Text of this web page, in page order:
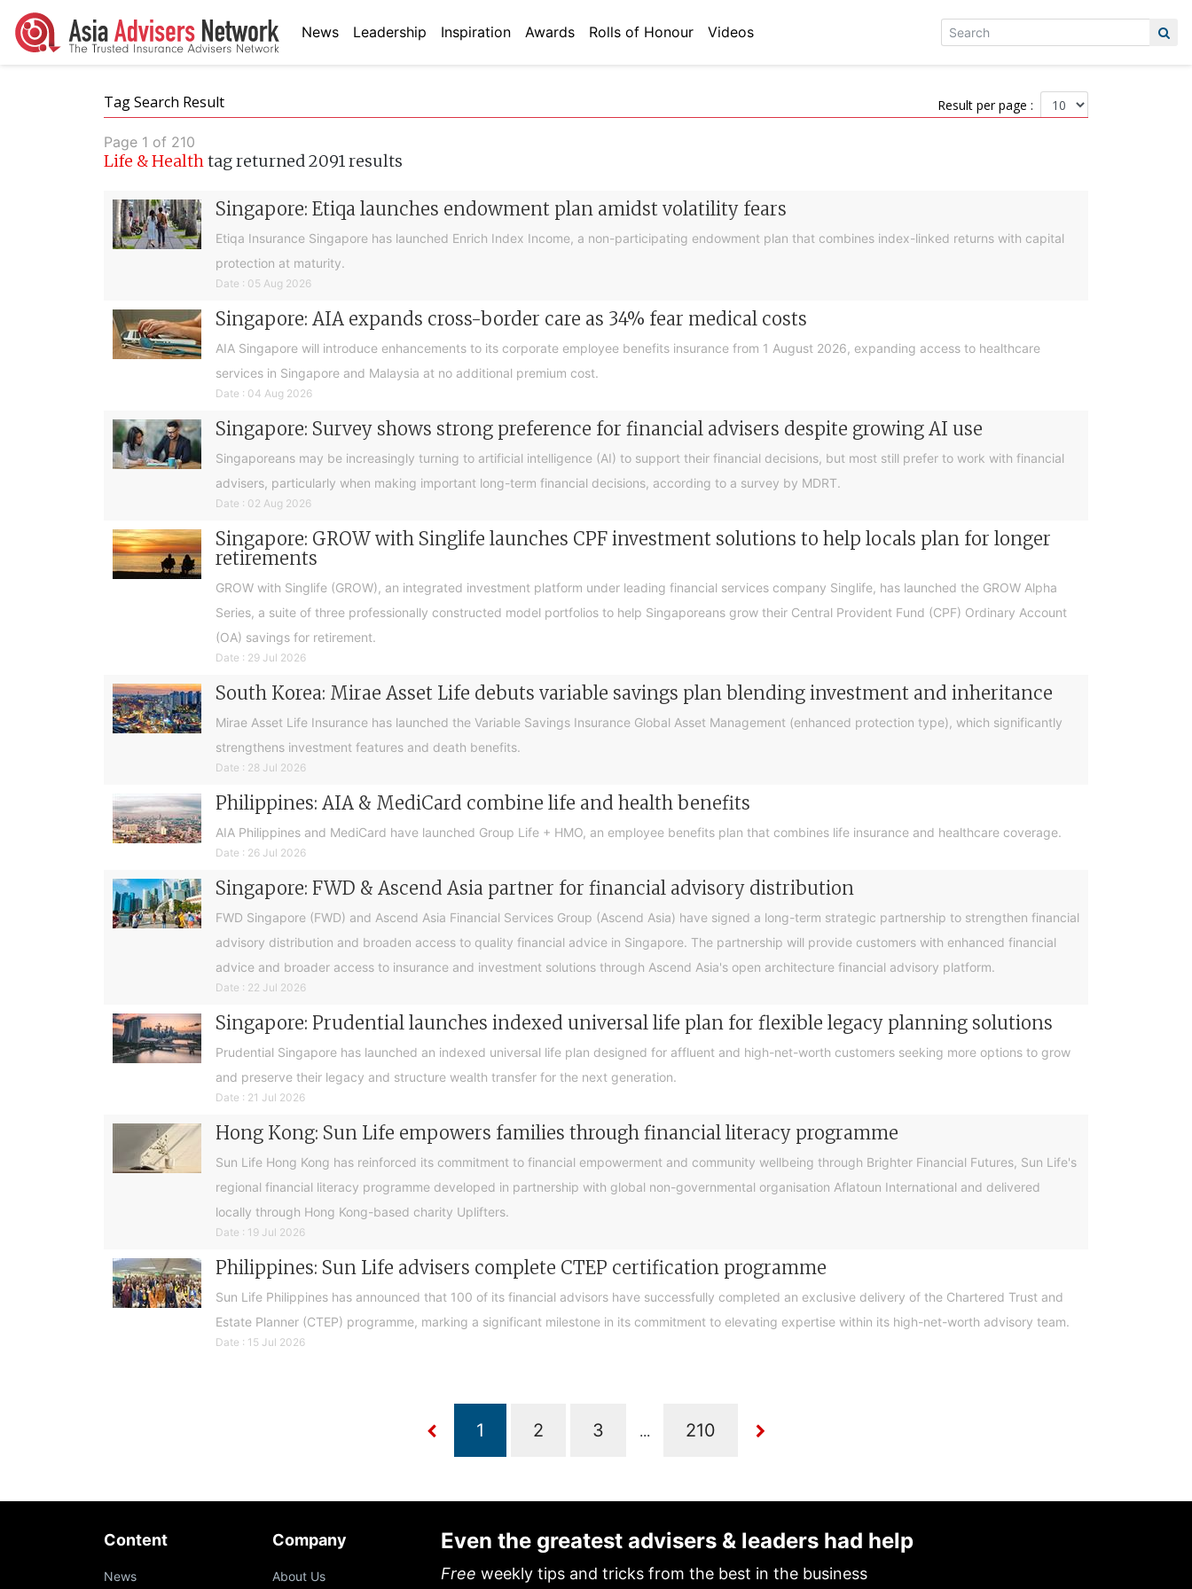
News Leadership Inspiration Awards Rolls of Honour Videos
Tag Search Result Result per page :
Page 1 of 210
Life & Health tag returned 2091 results
Singapore: Etiqa launches endowment plan amidst volatility fears
Etiqa Insurance Singapore has launched Enrich Index Income, a non-participating endowment plan that combines index-linked returns with capital
protection at maturity.
Date : 05 Aug 2026
Singapore: AIA expands cross-border care as 34% fear medical costs
AIA Singapore will introduce enhancements to its corporate employee benefits insurance from 1 August 2026, expanding access to healthcare
services in Singapore and Malaysia at no additional premium cost.
Date : 04 Aug 2026
Singapore: Survey shows strong preference for financial advisers despite growing AI use
Singaporeans may be increasingly turning to artificial intelligence (AI) to support their financial decisions, but most still prefer to work with financial
advisers, particularly when making important long-term financial decisions, according to a survey by MDRT.
Date : 02 Aug 2026
Singapore: GROW with Singlife launches CPF investment solutions to help locals plan for longer
retirements
GROW with Singlife (GROW), an integrated investment platform under leading financial services company Singlife, has launched the GROW Alpha
Series, a suite of three professionally constructed model portfolios to help Singaporeans grow their Central Provident Fund (CPF) Ordinary Account
(OA) savings for retirement.
Date : 29 Jul 2026
South Korea: Mirae Asset Life debuts variable savings plan blending investment and inheritance
Mirae Asset Life Insurance has launched the Variable Savings Insurance Global Asset Management (enhanced protection type), which significantly
strengthens investment features and death benefits.
Date : 28 Jul 2026
Philippines: AIA & MediCard combine life and health benefits
AIA Philippines and MediCard have launched Group Life + HMO, an employee benefits plan that combines life insurance and healthcare coverage.
Date : 26 Jul 2026
Singapore: FWD & Ascend Asia partner for financial advisory distribution
FWD Singapore (FWD) and Ascend Asia Financial Services Group (Ascend Asia) have signed a long-term strategic partnership to strengthen financial
advisory distribution and broaden access to quality financial advice in Singapore. The partnership will provide customers with enhanced financial
advice and broader access to insurance and investment solutions through Ascend Asia's open architecture financial advisory platform.
Date : 22 Jul 2026
Singapore: Prudential launches indexed universal life plan for flexible legacy planning solutions
Prudential Singapore has launched an indexed universal life plan designed for affluent and high-net-worth customers seeking more options to grow
and preserve their legacy and structure wealth transfer for the next generation.
Date : 21 Jul 2026
Hong Kong: Sun Life empowers families through financial literacy programme
Sun Life Hong Kong has reinforced its commitment to financial empowerment and community wellbeing through Brighter Financial Futures, Sun Life's
regional financial literacy programme developed in partnership with global non-governmental organisation Aflatoun International and delivered
locally through Hong Kong-based charity Uplifters.
Date : 19 Jul 2026
Philippines: Sun Life advisers complete CTEP certification programme
Sun Life Philippines has announced that 100 of its financial advisors have successfully completed an exclusive delivery of the Chartered Trust and
Estate Planner (CTEP) programme, marking a significant milestone in its commitment to elevating expertise within its high-net-worth advisory team.
Date : 15 Jul 2026
...
Content
News
Company
About Us
Even the greatest advisers & leaders had help
Free weekly tips and tricks from the best in the business